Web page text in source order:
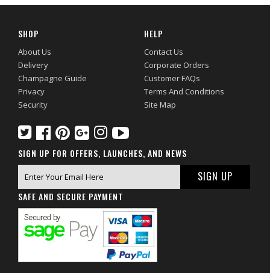
SHOP
About Us
Delivery
Champagne Guide
Privacy
Security
HELP
Contact Us
Corporate Orders
Customer FAQs
Terms And Conditions
Site Map
SIGN UP FOR OFFERS, LAUNCHES, AND NEWS
SAFE AND SECURE PAYMENT